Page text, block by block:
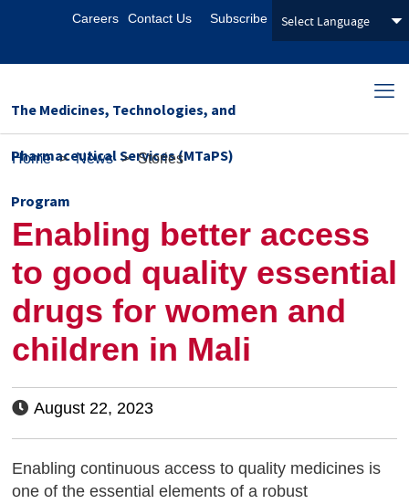
Careers Contact Us Subscribe
The Medicines, Technologies, and
Pharmaceutical Services (MTaPS)
Program
Home > News > Stories
Enabling better access
to good quality essential
drugs for women and
children in Mali
August 22, 2023
Enabling continuous access to quality medicines is
one of the essential elements of a robust